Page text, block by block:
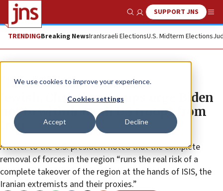
We use cookies to improve your experience.
Cookies settings
Accept Decline
Show SearchSUPPORT JNS
TRENDINGBreaking NewsIranIsraeli ElectionsU.S. Midterm Elections
News World News
Jewish, Christian groups urge Biden
not to withdraw all US troops from
Iraq
A letter to the U.S. president noted that the complete
removal of forces in the region “runs the real risk of a
complete takeover of the region at the hands of ISIS, the
Iranian extremists and their proxies.”